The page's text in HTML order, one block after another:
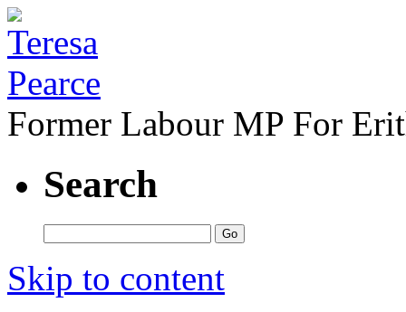
Former Labour MP For
Search
Skip to content